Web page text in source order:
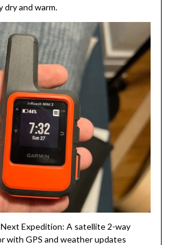
and warm.
Next Expedition: A satellite 2-way
with GPS and weather updates